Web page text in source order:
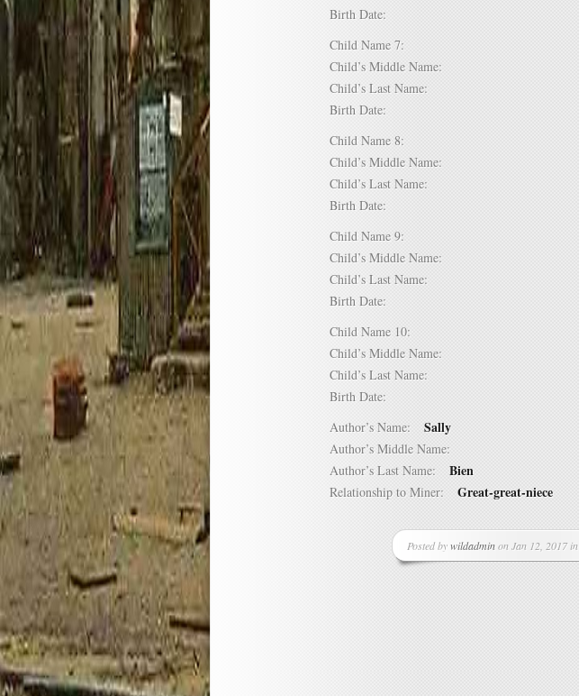
Birth Date:
Child Name 7:
Child’s Middle Name:
Child’s Last Name:
Birth Date:
Child Name 8:
Child’s Middle Name:
Child’s Last Name:
Birth Date:
Child Name 9:
Child’s Middle Name:
Child’s Last Name:
Birth Date:
Child Name 10:
Child’s Middle Name:
Child’s Last Name:
Birth Date:
Author’s Name: Sally
Author’s Middle Name:
Author’s Last Name: Bien
Relationship to Miner: Great-great-niece
Posted bywildadminon Jan 12, 2017 in